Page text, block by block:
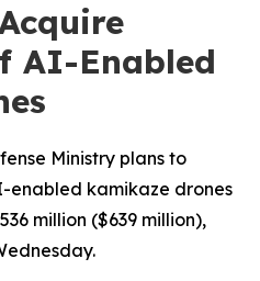
AI-Enabled
Ministry plans to
enabled kamikaze drones
million ($639 million),